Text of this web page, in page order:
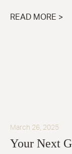
READ MORE >
March 26, 2025
Your Next